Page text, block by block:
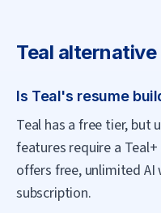
Teal alternative
Is Teal's resume
Teal has a free tier, but
features require a
offers free, unlimited
subscription.